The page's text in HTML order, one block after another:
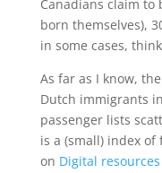
Canadians claim to
born themselves),
in some cases,
As far as I know,
Dutch immigrants
passenger lists
is a (small) index of
on Digital